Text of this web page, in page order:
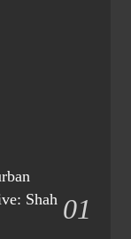
Shah 01